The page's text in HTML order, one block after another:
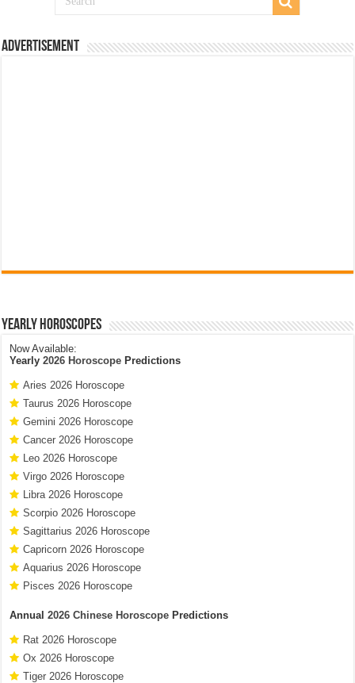
Advertisement
Yearly Horoscopes
Now Available:
Yearly2026 Horoscope Predictions
Aries 2026 Horoscope
Taurus 2026 Horoscope
Gemini 2026 Horoscope
Cancer 2026 Horoscope
Leo 2026 Horoscope
Virgo 2026 Horoscope
Libra 2026 Horoscope
Scorpio 2026 Horoscope
Sagittarius 2026 Horoscope
Capricorn 2026 Horoscope
Aquarius 2026 Horoscope
Pisces 2026 Horoscope
Annual2026 Chinese Horoscope Predictions
Rat 2026 Horoscope
Ox 2026 Horoscope
Tiger 2026 Horoscope